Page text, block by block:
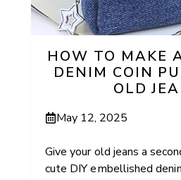
HOW TO MAKE
DENIM COIN
OLD
May 12, 2025
Give your old jeans a
cute DIY embellished